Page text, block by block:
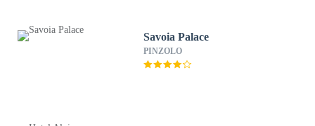
Savoia Palace
PINZOLO